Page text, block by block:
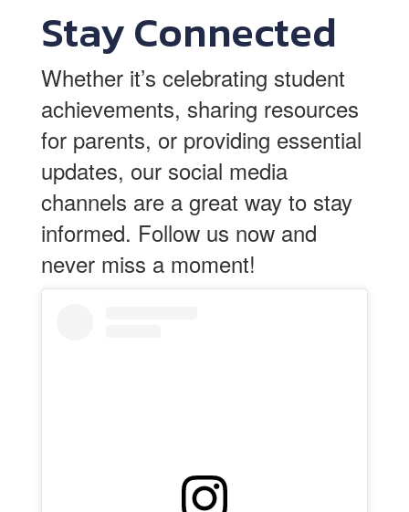
Stay Connected
Whether it’s celebrating student
achievements, sharing resources
for parents, or providing essential
updates, our social media
channels are a great way to stay
informed. Follow us now and
never miss a moment!